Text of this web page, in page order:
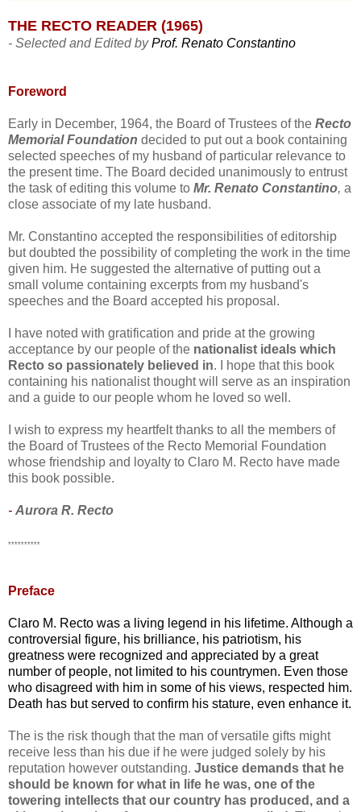
THE RECTO READER (1965)
- Selected and Edited byProf. Renato Constantino
Foreword
Early in December, 1964, the Board of Trustees of the Recto
Memorial Foundation decided to put out a book containing
selected speeches of my husband of particular relevance to
the present time. The Board decided unanimously to entrust
the task of editing this volume to Mr. Renato Constantino, a
close associate of my late husband.
Mr. Constantino accepted the responsibilities of editorship
but doubted the possibility of completing the work in the time
given him. He suggested the alternative of putting out a
small volume containing excerpts from my husband's
speeches and the Board accepted his proposal.
I have noted with gratification and pride at the growing
acceptance by our people of the nationalist ideals which
Recto so passionately believed in. I hope that this book
containing his nationalist thought will serve as an inspiration
and a guide to our people whom he loved so well.
I wish to express my heartfelt thanks to all the members of
the Board of Trustees of the Recto Memorial Foundation
whose friendship and loyalty to Claro M. Recto have made
this book possible.
- Aurora R. Recto
**********
Preface
Claro M. Recto was a living legend in his lifetime. Although a
controversial figure, his brilliance, his patriotism, his
greatness were recognized and appreciated by a great
number of people, not limited to his countrymen. Even those
who disagreed with him in some of his views, respected him.
Death has but served to confirm his stature, even enhance it.
The is the risk though that the man of versatile gifts might
receive less than his due if he were judged solely by his
reputation however outstanding. Justice demands that he
should be known for what in life he was, one of the
towering intellects that our country has produced, and a